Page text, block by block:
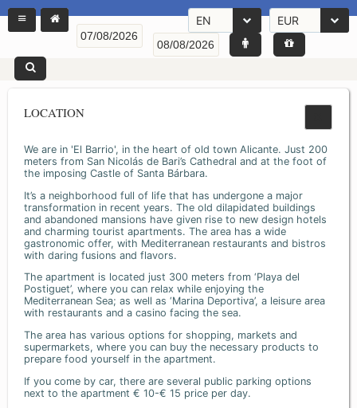
EN EUR
LOCATION
We are in 'El Barrio', in the heart of old town Alicante. Just 200
meters from San Nicolás de Bari’s Cathedral and at the foot of
the imposing Castle of Santa Bárbara.
It’s a neighborhood full of life that has undergone a major
transformation in recent years. The old dilapidated buildings
and abandoned mansions have given rise to new design hotels
and charming tourist apartments. The area has a wide
gastronomic offer, with Mediterranean restaurants and bistros
with daring fusions and flavors.
The apartment is located just 300 meters from ‘Playa del
Postiguet’, where you can relax while enjoying the
Mediterranean Sea; as well as ‘Marina Deportiva’, a leisure area
with restaurants and a casino facing the sea.
The area has various options for shopping, markets and
supermarkets, where you can buy the necessary products to
prepare food yourself in the apartment.
If you come by car, there are several public parking options
next to the apartment € 10-€ 15 price per day.